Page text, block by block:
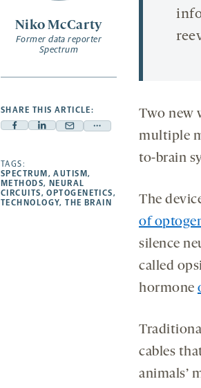
Niko McCarty
Former data reporter
Spectrum
SHARE THIS ARTICLE:
Facebook
opens
a
new
Linkedin
a
new
Mail
a
new
Share
a
TAGS:
SPECTRUM,AUTISM,
METHODS, NEURAL
CIRCUITS,OPTOGENETICS,
TECHNOLOGY,THE BRAIN
Two new
multiple
to-brain
The
of
silence
called
hormone
cables
animals’